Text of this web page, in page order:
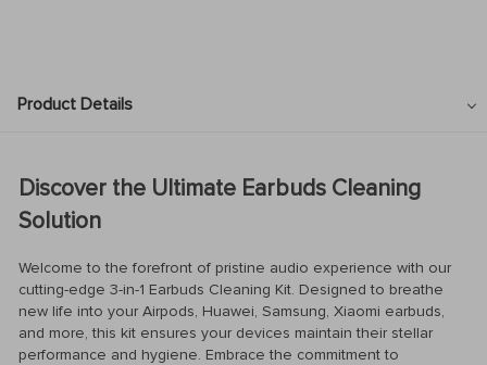
Product Details
Discover the Ultimate Earbuds Cleaning
Solution
Welcome to the forefront of pristine audio experience with our
cutting-edge 3-in-1 Earbuds Cleaning Kit. Designed to breathe
new life into your Airpods, Huawei, Samsung, Xiaomi earbuds,
and more, this kit ensures your devices maintain their stellar
performance and hygiene. Embrace the commitment to